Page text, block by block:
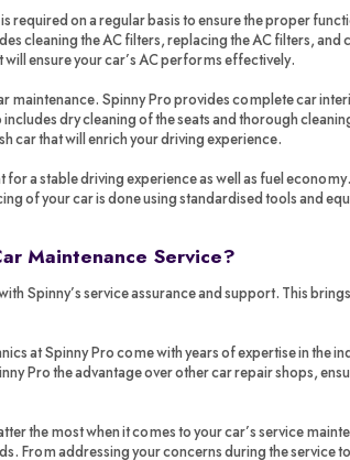
required on a regular basis to ensure the proper
cleaning the AC filters, replacing the AC filters,
ensure your car’s AC performs effectively.
maintenance. Spinny Pro provides complete car
dry cleaning of the seats and thorough
car that will enrich your driving experience.
a stable driving experience as well as fuel
of your car is done using standardised tools and
Maintenance Service?
Spinny’s service assurance and support. This
at Spinny Pro come with years of expertise in the
Pro the advantage over other car repair shops,
the most when it comes to your car’s service
From addressing your concerns during the service